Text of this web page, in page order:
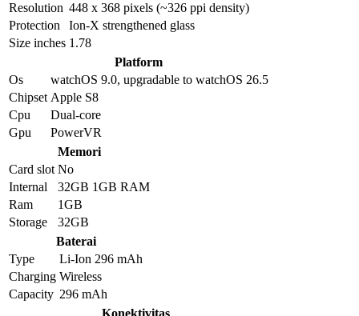
Resolution 448 x 368 pixels (~326 ppi density)
Protection
Ion-X strengthened glass
Size inches 1.78
Platform
Os
watchOS 9.0, upgradable to watchOS 26.5
Chipset Apple S8
Cpu
Dual-core
Gpu
PowerVR
Memori
Card slot No
Internal
32GB 1GB RAM
Ram
1GB
Storage
32GB
Baterai
Type
Li-Ion 296 mAh
Charging Wireless
Capacity 296 mAh